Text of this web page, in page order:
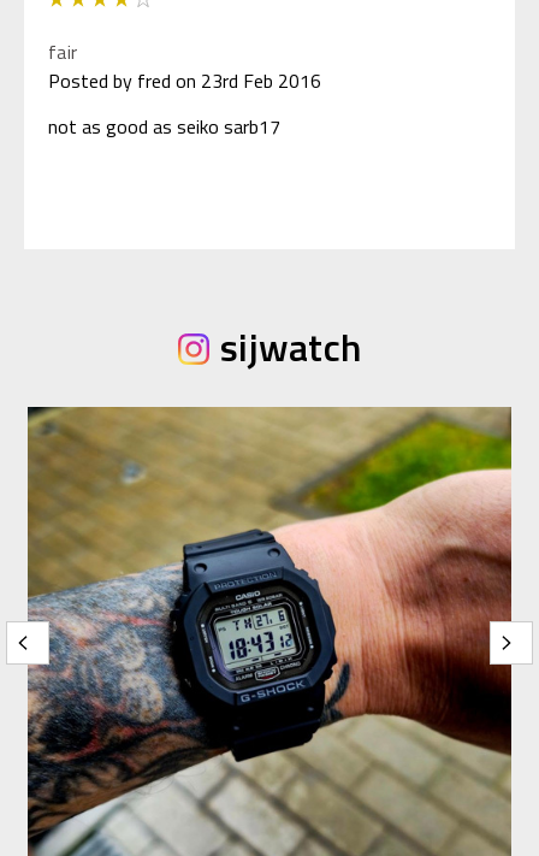
fair
Posted by fred on 23rd Feb 2016
not as good as seiko sarb17
sijwatch